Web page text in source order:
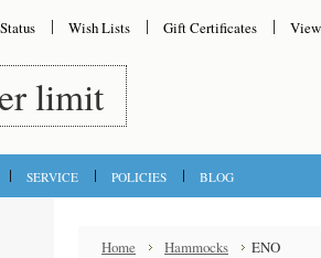
Wish Lists Gift Certificates
limit
SERVICE POLICIES BLOG
Home Hammocks ENO